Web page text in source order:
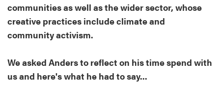
communities as well as the wider sector, whose
creative practices include climate and
community activism.
We asked Anders to reflect on his time spend with
us and here's what he had to say...